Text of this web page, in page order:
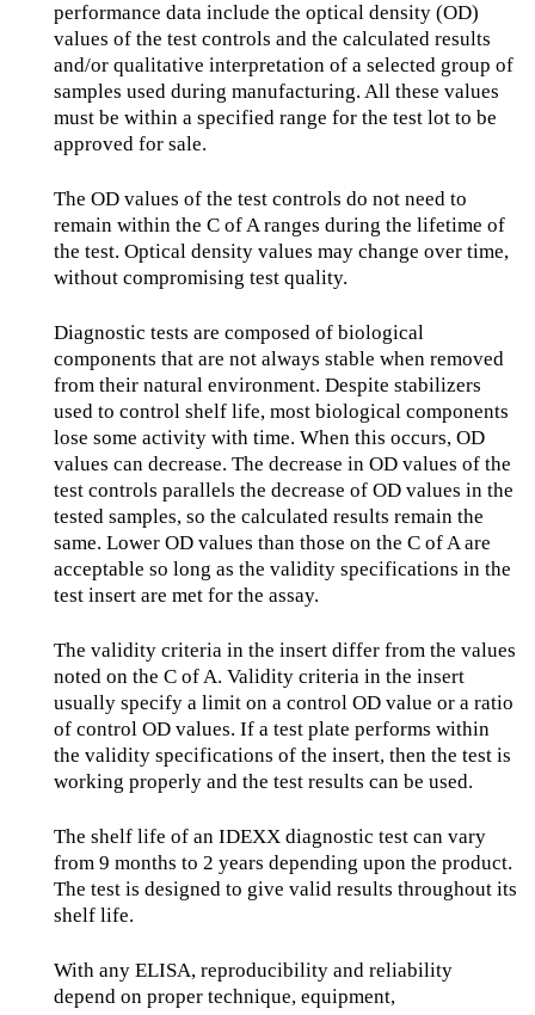
performance data include the optical density (OD)
values of the test controls and the calculated results
and/or qualitative interpretation of a selected group of
samples used during manufacturing. All these values
must be within a specified range for the test lot to be
approved for sale.
The OD values of the test controls do not need to
remain within the C of A ranges during the lifetime of
the test. Optical density values may change over time,
without compromising test quality.
Diagnostic tests are composed of biological
components that are not always stable when removed
from their natural environment. Despite stabilizers
used to control shelf life, most biological components
lose some activity with time. When this occurs, OD
values can decrease. The decrease in OD values of the
test controls parallels the decrease of OD values in the
tested samples, so the calculated results remain the
same. Lower OD values than those on the C of A are
acceptable so long as the validity specifications in the
test insert are met for the assay.
The validity criteria in the insert differ from the values
noted on the C of A. Validity criteria in the insert
usually specify a limit on a control OD value or a ratio
of control OD values. If a test plate performs within
the validity specifications of the insert, then the test is
working properly and the test results can be used.
The shelf life of an IDEXX diagnostic test can vary
from 9 months to 2 years depending upon the product.
The test is designed to give valid results throughout its
shelf life.
With any ELISA, reproducibility and reliability
depend on proper technique, equipment,